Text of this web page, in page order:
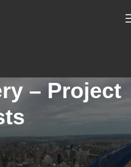
– Project
COMMERCIAL
RD, EDISON